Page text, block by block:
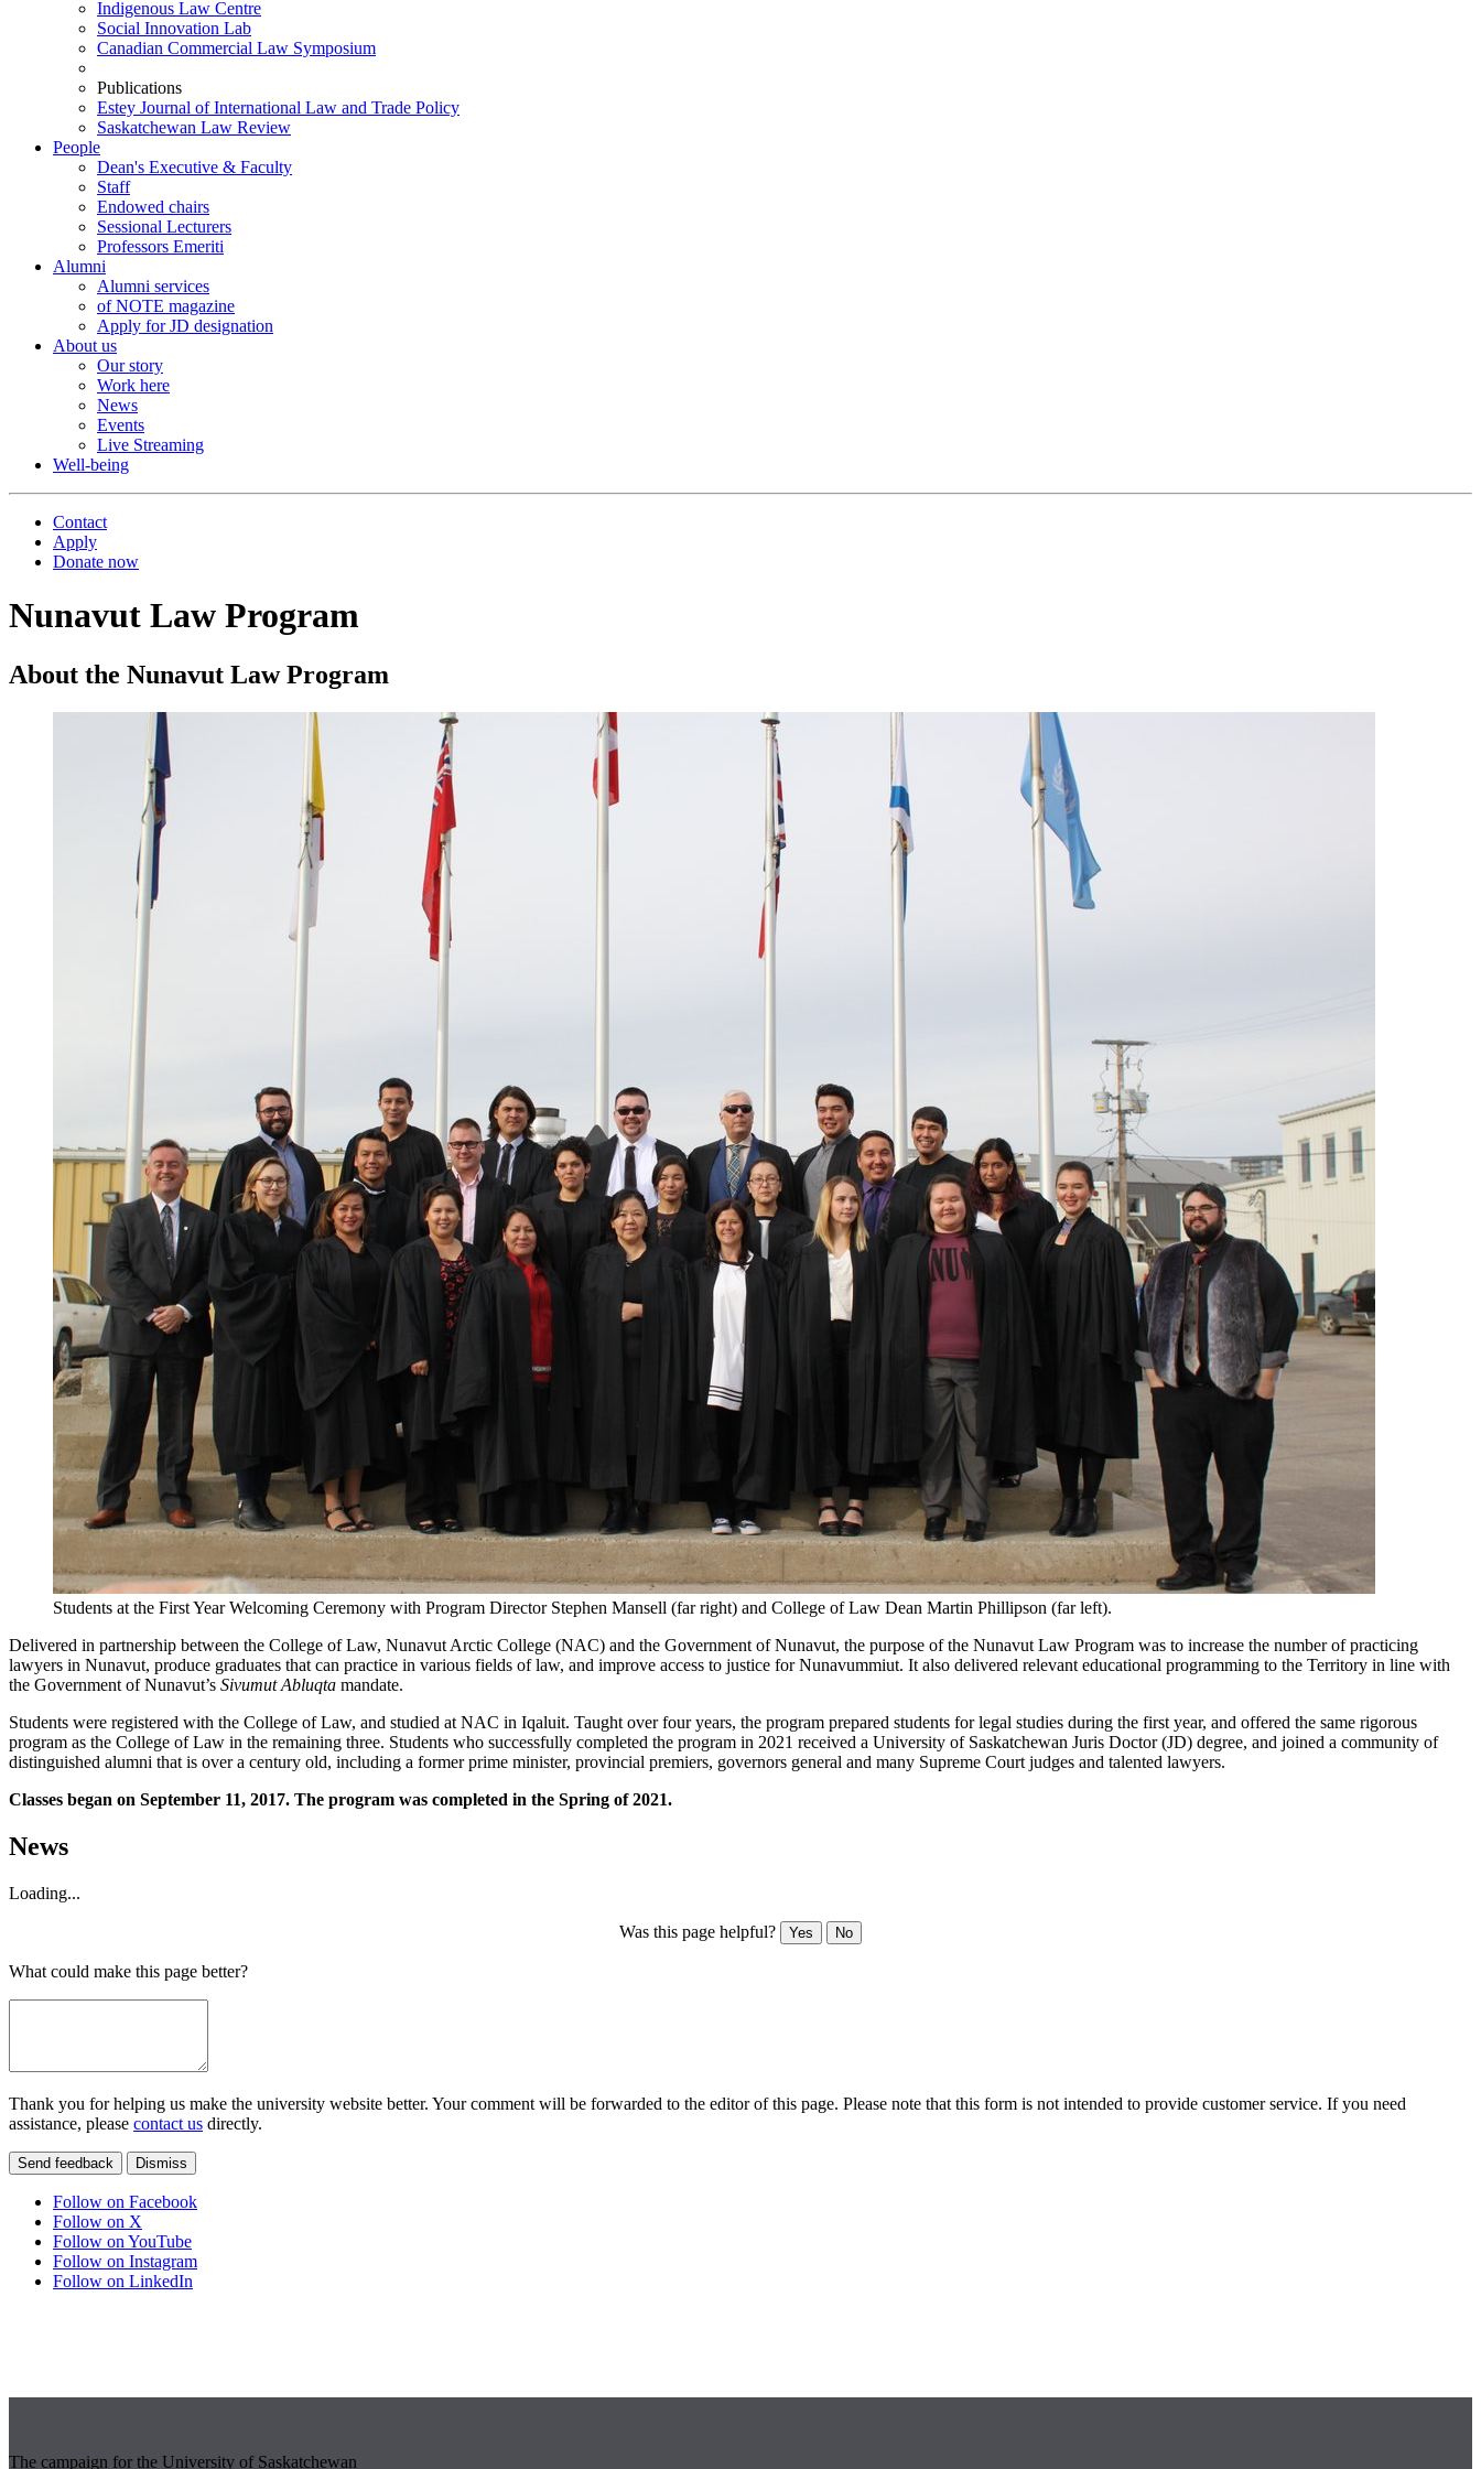
Indigenous Law Centre
Social Innovation Lab
Canadian Commercial Law Symposium
Publications
Estey Journal of International Law and Trade Policy
Saskatchewan Law Review
People
Dean's Executive & Faculty
Staff
Endowed chairs
Sessional Lecturers
Professors Emeriti
Alumni
Alumni services
of NOTE magazine
Apply for JD designation
About us
Our story
Work here
News
Events
Live Streaming
Well-being
Contact
Apply
Donate now
Nunavut Law Program
About the Nunavut Law Program
Students at the First Year Welcoming Ceremony with Program Director Stephen Mansell (far right) and College of Law Dean Martin Phillipson (far left).
Delivered in partnership between the College of Law, Nunavut Arctic College (NAC) and the Government of Nunavut, the purpose of the Nunavut Law Program was to increase the number of practicing
lawyers in Nunavut, produce graduates that can practice in various fields of law, and improve access to justice for Nunavummiut. It also delivered relevant educational programming to the Territory in line with
the Government of Nunavut’s Sivumut Abluqta mandate.
Students were registered with the College of Law, and studied at NAC in Iqaluit. Taught over four years, the program prepared students for legal studies during the first year, and offered the same rigorous
program as the College of Law in the remaining three. Students who successfully completed the program in 2021 received a University of Saskatchewan Juris Doctor (JD) degree, and joined a community of
distinguished alumni that is over a century old, including a former prime minister, provincial premiers, governors general and many Supreme Court judges and talented lawyers.
Classes began on September 11, 2017. The program was completed in the Spring of 2021.
News
Loading...
Was this page helpful? Yes No
What could make this page better?
Thank you for helping us make the university website better. Your comment will be forwarded to the editor of this page. Please note that this form is not intended to provide customer service. If you need
assistance, please contact us directly.
Send feedback Dismiss
Follow on Facebook
Follow on X
Follow on YouTube
Follow on Instagram
Follow on LinkedIn
The campaign for the University of Saskatchewan